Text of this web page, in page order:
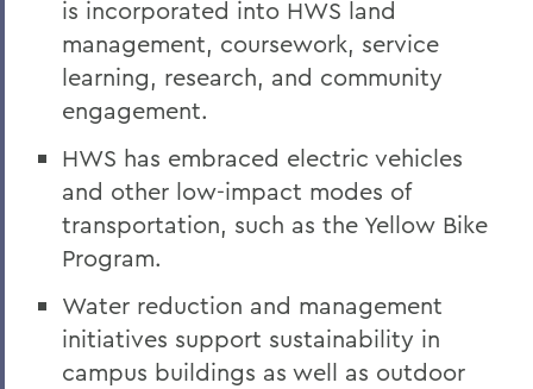
is incorporated into HWS land
management, coursework, service
learning, research, and community
engagement.
HWS has embraced electric vehicles
and other low-impact modes of
transportation, such as the Yellow Bike
Program.
Water reduction and management
initiatives support sustainability in
campus buildings as well as outdoor